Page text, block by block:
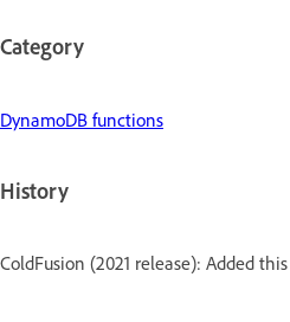
Category
DynamoDB functions
History
ColdFusion (2021 release): Added